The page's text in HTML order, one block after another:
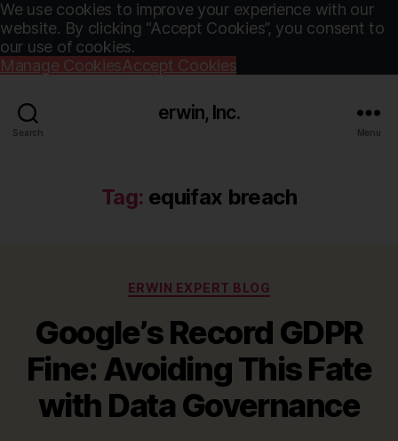
We use cookies to improve your experience with our
website. By clicking “Accept Cookies”, you consent to
our use of cookies.
Manage CookiesAccept Cookies
Search
erwin, Inc.
Menu
Tag: equifax breach
Categories
ERWIN EXPERT BLOG
Google’s Record GDPR
Fine: Avoiding This Fate
with Data Governance